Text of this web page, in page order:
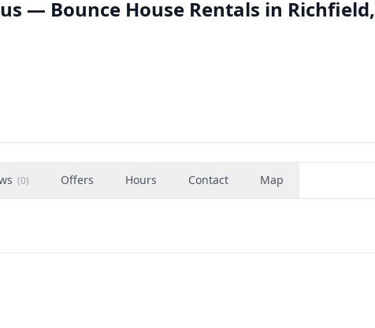
— Bounce House Rentals in Richfield,
(0) Offers Hours Contact Map